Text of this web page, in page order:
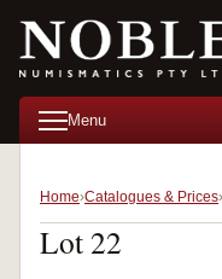
Menu
Home Catalogues & Prices
Lot 22